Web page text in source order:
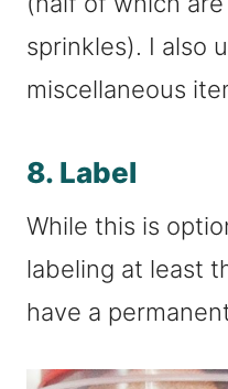
sprinkles). I also
miscellaneous
8. Label
While this is
labeling at least
have a